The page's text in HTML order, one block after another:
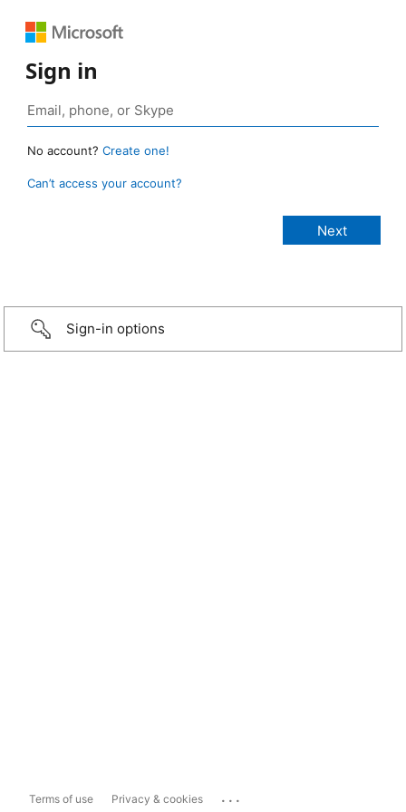
Sign in
No account? Create one!
Can’t access your account?
Sign-in options
Terms of use Privacy & cookies ...